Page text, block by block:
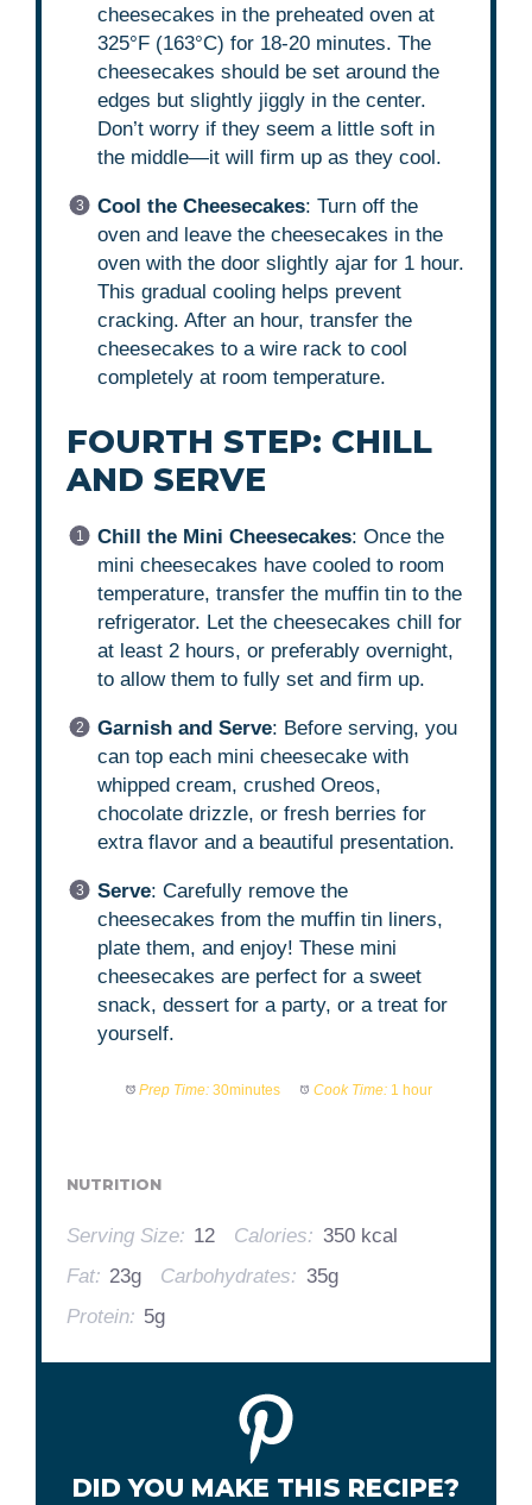
cheesecakes in the preheated oven at
325°F (163°C) for 18-20 minutes. The
cheesecakes should be set around the
edges but slightly jiggly in the center.
Don’t worry if they seem a little soft in
the middle—it will firm up as they cool.
Cool the Cheesecakes: Turn off the
oven and leave the cheesecakes in the
oven with the door slightly ajar for 1 hour.
This gradual cooling helps prevent
cracking. After an hour, transfer the
cheesecakes to a wire rack to cool
completely at room temperature.
FOURTH STEP: CHILL
AND SERVE
Chill the Mini Cheesecakes: Once the
mini cheesecakes have cooled to room
temperature, transfer the muffin tin to the
refrigerator. Let the cheesecakes chill for
at least 2 hours, or preferably overnight,
to allow them to fully set and firm up.
Garnish and Serve: Before serving, you
can top each mini cheesecake with
whipped cream, crushed Oreos,
chocolate drizzle, or fresh berries for
extra flavor and a beautiful presentation.
Serve: Carefully remove the
cheesecakes from the muffin tin liners,
plate them, and enjoy! These mini
cheesecakes are perfect for a sweet
snack, dessert for a party, or a treat for
yourself.
Prep Time: 30minutes Cook Time: 1 hour
NUTRITION
Serving Size: 12 Calories: 350 kcal
Fat: 23g Carbohydrates: 35g
Protein: 5g
DID YOU MAKE THIS RECIPE?